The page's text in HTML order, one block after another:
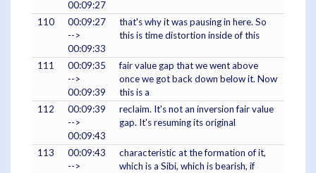
00:09:27
110
00:09:27
-->
00:09:33
that's why it was pausing in here. So
this is time distortion inside of this
111
00:09:35
-->
00:09:39
fair value gap that we went above
once we got back down below it. Now
this is a
112
00:09:39
-->
00:09:43
reclaim. It's not an inversion fair value
gap. It's resuming its original
113
00:09:43
-->
characteristic at the formation of it,
which is a Sibi, which is bearish, if